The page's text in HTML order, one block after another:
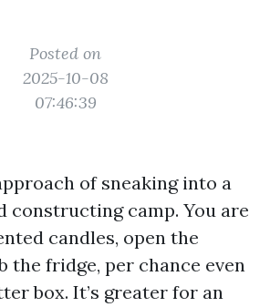
Posted on
2025-10-08
07:46:39
of sneaking into a
constructing camp. You are
candles, open the
the fridge, per chance even
box. It’s greater for an